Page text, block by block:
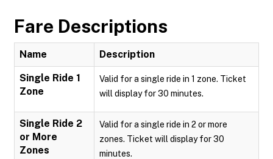
Fare Descriptions
Name Description
Single Ride 1
Zone
Valid for a single ride in 1 zone. Ticket
will display for 30 minutes.
Single Ride 2
or More
Zones
Valid for a single ride in 2 or more
zones. Ticket will display for 30
minutes.